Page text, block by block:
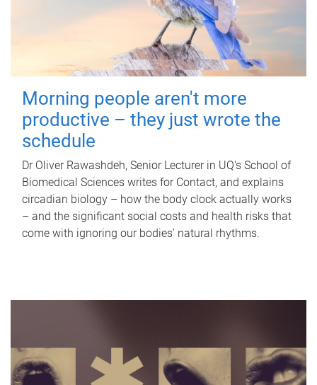
Morning people aren't more
productive – they just wrote the
schedule
Dr Oliver Rawashdeh, Senior Lecturer in UQ's School of
Biomedical Sciences writes for Contact, and explains
circadian biology – how the body clock actually works
– and the significant social costs and health risks that
come with ignoring our bodies' natural rhythms.